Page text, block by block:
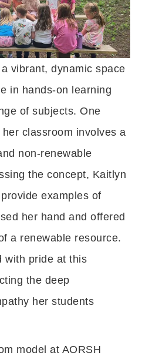
vibrant, dynamic space
in hands-on learning
of subjects. One
classroom involves a
non-renewable
the concept, Kaitlyn
examples of
her hand and offered
a renewable resource.
with pride at this
the deep
her students
model at AORSH